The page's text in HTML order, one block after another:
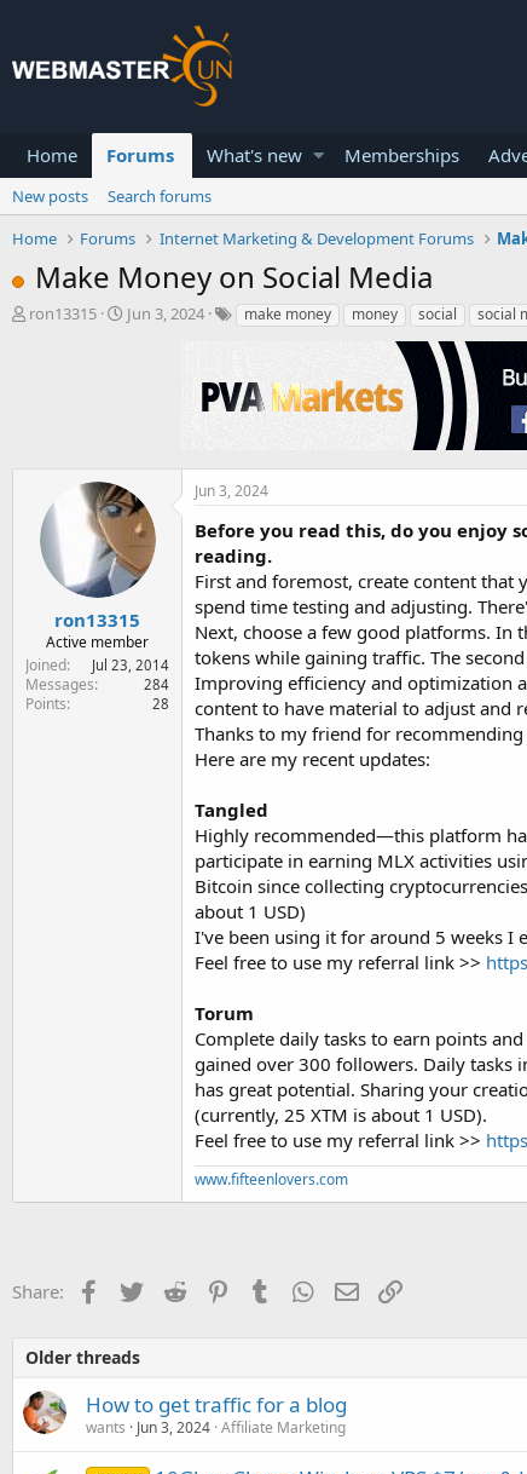
Home Forums What's new Memberships
New posts
Search forums
Home
Forums Internet Marketing & Development Forums
Make Money on Social Media
T
ron13315
S
e
Jun 3, 2024 make money money social social
ron13315
Active member
Joined
Jul 23, 2014
Messages 284
Points 28
Jun 3, 2024
Before you read this, do you enjoy
reading.
First and foremost, create content
spend time testing and adjusting.
Next, choose a few good platforms. In
tokens while gaining traffic. The
Improving efficiency and optimization
content to have material to adjust and
Thanks to my friend for
Here are my recent updates:
Tangled
Highly recommended—this platform
participate in earning MLX activities
Bitcoin since collecting
about 1 USD)
I've been using it for around 5 weeks I
Feel free to use my referral link >>
Torum
Complete daily tasks to earn points
gained over 300 followers. Daily tasks
has great potential. Sharing your
(currently, 25 XTM is about 1 USD).
Feel free to use my referral link >>
www.fifteenlovers.com
Share: Facebook
TwitterReddit PinterestTumblr WhatsApp
EmailLink
Older threads
How to get traffic for a blog
wants Jun 3, 2024 Affiliate Marketing